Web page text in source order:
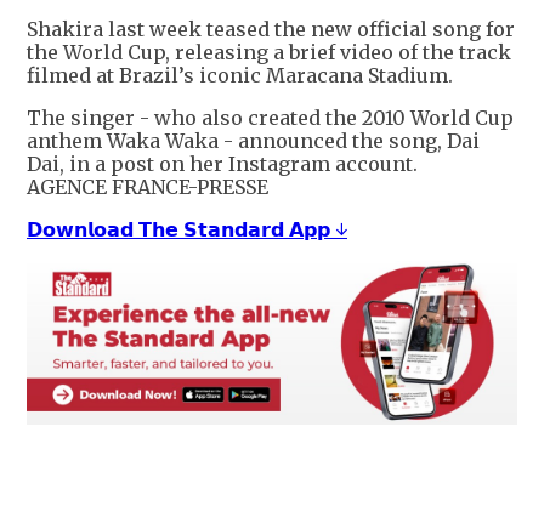
Shakira last week teased the new official song for
the World Cup, releasing a brief video of the track
filmed at Brazil’s iconic Maracana Stadium.
The singer - who also created the 2010 World Cup
anthem Waka Waka - announced the song, Dai
Dai, in a post on her Instagram account.
AGENCE FRANCE-PRESSE
𝗗𝗼𝘄𝗻𝗹𝗼𝗮𝗱 𝗧𝗵𝗲 𝗦𝘁𝗮𝗻𝗱𝗮𝗿𝗱 𝗔𝗽𝗽 ↓